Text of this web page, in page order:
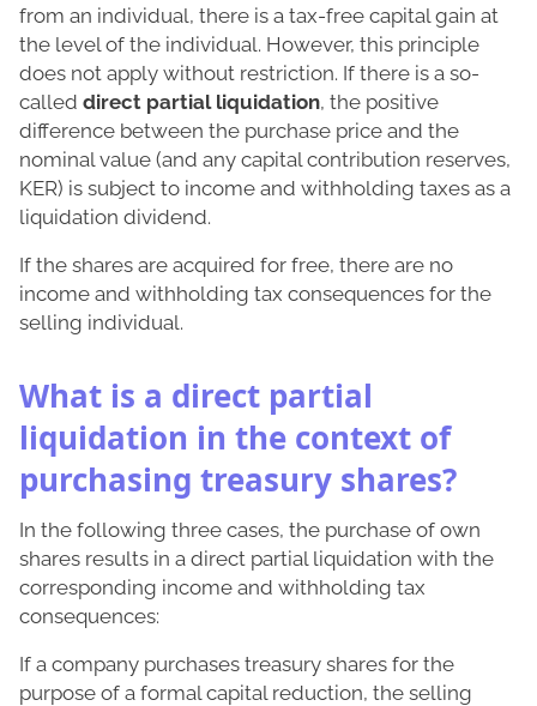
from an individual, there is a tax-free capital gain at
the level of the individual. However, this principle
does not apply without restriction. If there is a so-
called direct partial liquidation, the positive
difference between the purchase price and the
nominal value (and any capital contribution reserves,
KER) is subject to income and withholding taxes as a
liquidation dividend.
If the shares are acquired for free, there are no
income and withholding tax consequences for the
selling individual.
What is a direct partial
liquidation in the context of
purchasing treasury shares?
In the following three cases, the purchase of own
shares results in a direct partial liquidation with the
corresponding income and withholding tax
consequences:
If a company purchases treasury shares for the
purpose of a formal capital reduction, the selling